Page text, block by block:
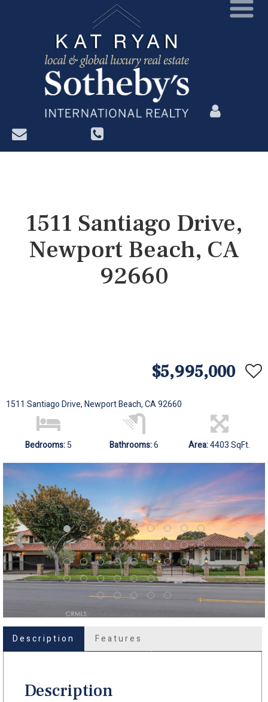
?>
1511 Santiago Drive,
Newport Beach, CA
92660
$5,995,000
1511 Santiago Drive, Newport Beach, CA 92660
Bedrooms:5 Bathrooms:6 Area:4403 SqFt.
Description Features
Description